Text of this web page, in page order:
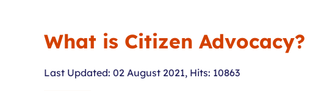
What is Citizen Advocacy?
Last Updated: 02 August 2021, Hits: 10863